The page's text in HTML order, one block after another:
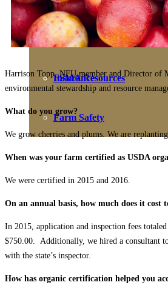
Farmers Share
FSMA Resources
Benefits
Insurance
Farm Safety
Harrison Topp, NFU member and Director of
environmental stewardship and resource
What do you grow?
We grow cherries and plums. We are
When was your farm certified as USDA
We were certified in 2015 and 2016.
On an annual basis, how much does it cost
In 2015, application and inspection fees
$750.00. Additionally, we hired a consultant
with the state’s inspector.
How has organic certification helped you